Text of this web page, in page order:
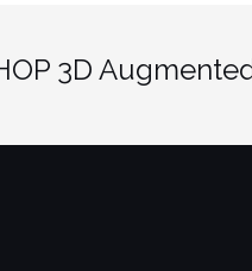
3D